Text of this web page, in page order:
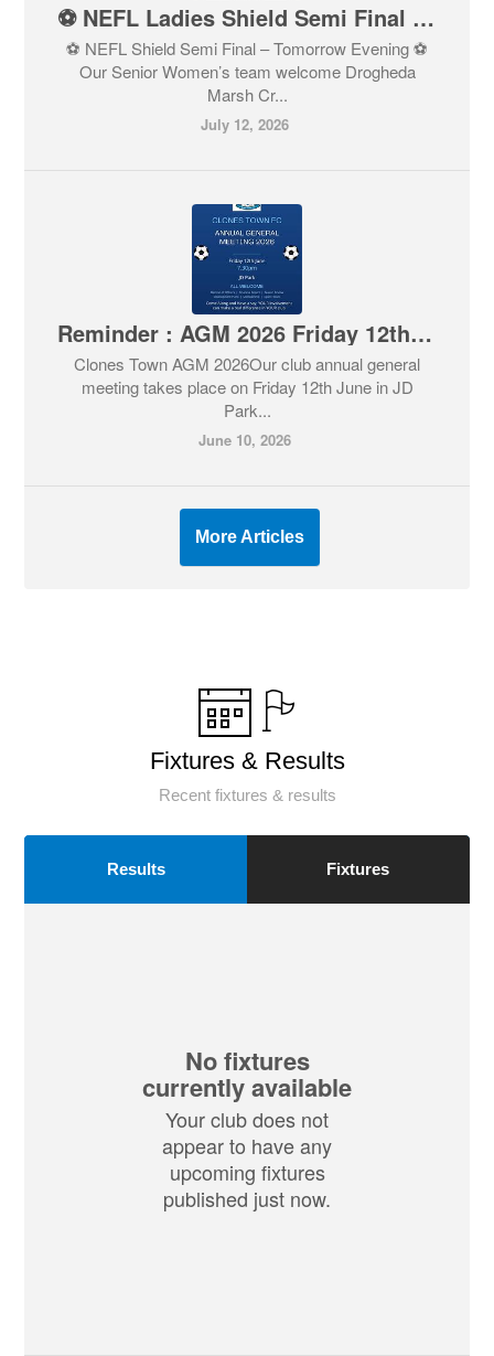
⚽ NEFL Ladies Shield Semi Final – Tomorrow Evening ⚽
⚽ NEFL Shield Semi Final – Tomorrow Evening ⚽
Our Senior Women’s team welcome Drogheda
Marsh Cr...
July 12, 2026
Reminder : AGM 2026 Friday 12th June
Clones Town AGM 2026Our club annual general
meeting takes place on Friday 12th June in JD
Park...
June 10, 2026
More Articles
Fixtures & Results
Recent fixtures & results
Results Fixtures
No fixtures
currently available
Your club does not
appear to have any
upcoming fixtures
published just now.